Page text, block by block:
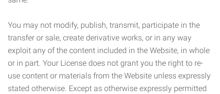
You may not modify, publish, transmit, participate in the
transfer or sale, create derivative works, or in any way
exploit any of the content included in the Website, in whole
or in part. Your License does not grant you the right to re-
use content or materials from the Website unless expressly
stated otherwise. Except as otherwise expressly permitted